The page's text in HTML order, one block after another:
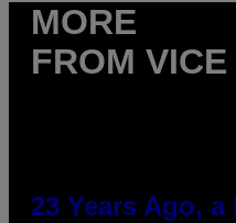
MORE
FROM VICE
23 Years Ago,